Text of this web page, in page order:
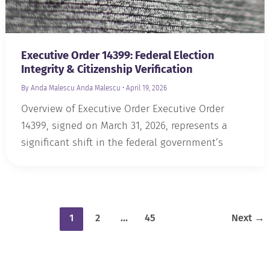
Executive Order 14399: Federal Election
Integrity & Citizenship Verification
By Anda Malescu Anda Malescu • April 19, 2026
Overview of Executive Order Executive Order
14399, signed on March 31, 2026, represents a
significant shift in the federal government’s
1 2 … 45 Next →